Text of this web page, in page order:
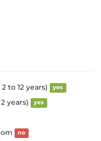
to 12 years) yes
years) yes
no